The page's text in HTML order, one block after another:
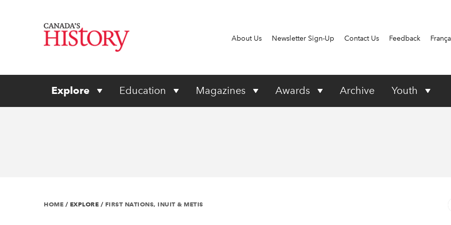
About Us Newsletter Sign-Up Contact Us Feedback
Explore Education Magazines Awards Archive Youth
HOME / EXPLORE / FIRST NATIONS, INUIT & METIS